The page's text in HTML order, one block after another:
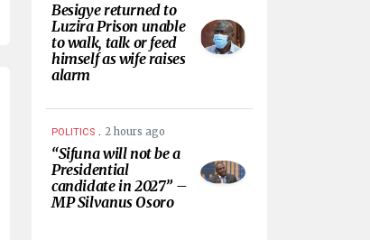
Besigye returned to
Luzira Prison unable
to walk, talk or feed
himself as wife raises
alarm
POLITICS . 2 hours ago
“Sifuna will not be a
Presidential
candidate in 2027” –
MP Silvanus Osoro